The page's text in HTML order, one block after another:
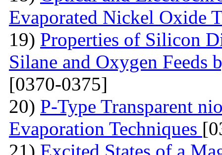
Evaporated Nickel Oxide
19) Properties of Silicon
Silane and Oxygen Feeds
[0370-0375]
20) P-Type Transparent
Evaporation Techniques